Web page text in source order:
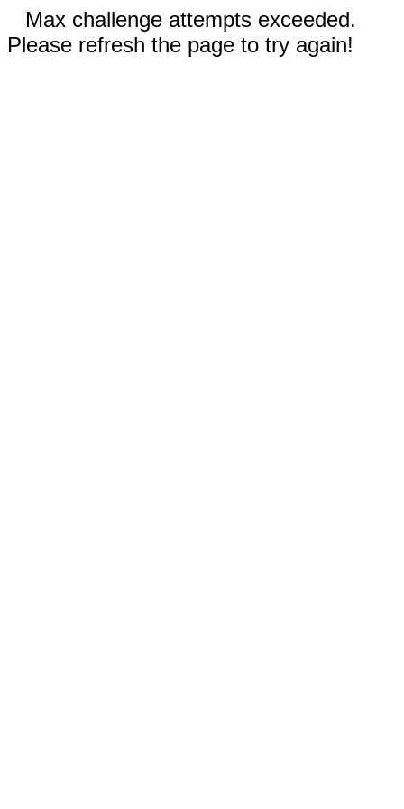
Max challenge attempts exceeded.
Please refresh the page to try again!